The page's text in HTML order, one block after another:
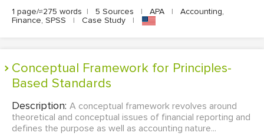
1 page/≈275 words | 5 Sources | APA |
Accounting,
Finance, SPSS
| Case Study |
Conceptual Framework for Principles-
Based Standards
Description: A conceptual framework revolves around
theoretical and conceptual issues of financial reporting and
defines the purpose as well as accounting nature...